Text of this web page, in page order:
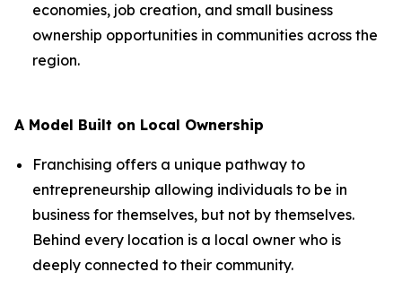
economies, job creation, and small business
ownership opportunities in communities across the
region.
A Model Built on Local Ownership
Franchising offers a unique pathway to
entrepreneurship allowing individuals to be in
business for themselves, but not by themselves.
Behind every location is a local owner who is
deeply connected to their community.